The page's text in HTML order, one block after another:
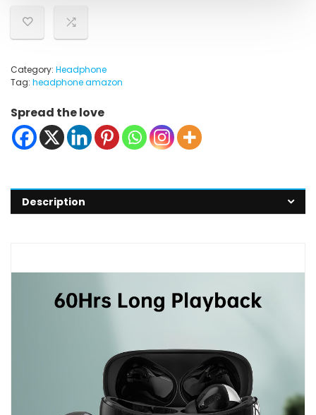
Category: Headphone
Tag: headphone amazon
Spread the love
Description